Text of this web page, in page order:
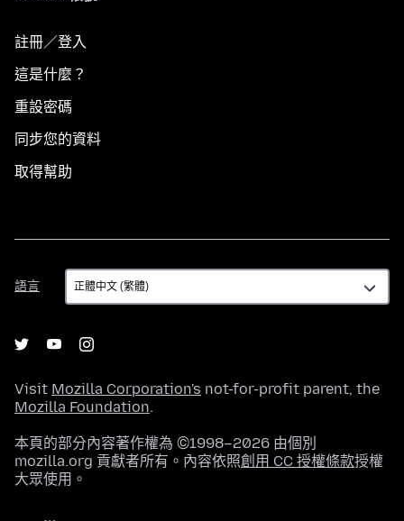
註冊／登入
這是什麼？
重設密碼
同步您的資料
取得幫助
語言
語
言
Visit Mozilla Corporation's not-for-profit parent, the
Mozilla Foundation.
本頁的部分內容著作權為 ©1998–2026 由個別
mozilla.org 貢獻者所有。內容依照創用 CC 授權條款授權
大眾使用。